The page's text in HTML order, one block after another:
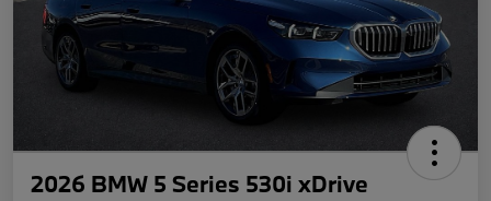
2026 BMW 5 Series 530i xDrive